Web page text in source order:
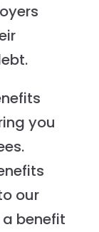
you
our
benefit